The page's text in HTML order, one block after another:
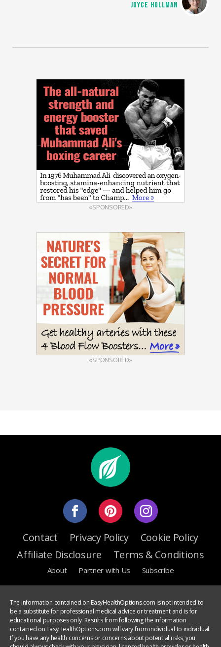
JOYCE HOLLMAN
«SPONSORED»
«SPONSORED»
Contact Privacy Policy
Cookie Policy
Affiliate Disclosure
Terms & Conditions
About Partner with Us Subscribe
The information contained on EasyHealthOptions.com is not intended to
be a substitute for professional medical advice or treatment and is for
educational purposes only. Results from following the information
contained on EasyHealthOptions.com will vary from individual to individual.
If you have any health concerns or concerns about potential risks, you